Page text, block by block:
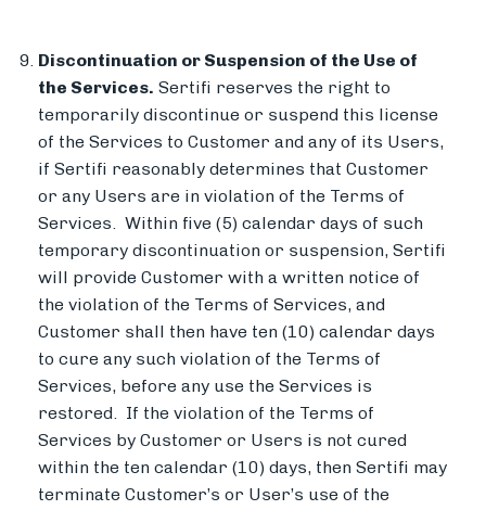
Discontinuation or Suspension of the Use of
the Services. Sertifi reserves the right to
temporarily discontinue or suspend this license
of the Services to Customer and any of its Users,
if Sertifi reasonably determines that Customer
or any Users are in violation of the Terms of
Services. Within five (5) calendar days of such
temporary discontinuation or suspension, Sertifi
will provide Customer with a written notice of
the violation of the Terms of Services, and
Customer shall then have ten (10) calendar days
to cure any such violation of the Terms of
Services, before any use the Services is
restored. If the violation of the Terms of
Services by Customer or Users is not cured
within the ten calendar (10) days, then Sertifi may
terminate Customer’s or User’s use of the